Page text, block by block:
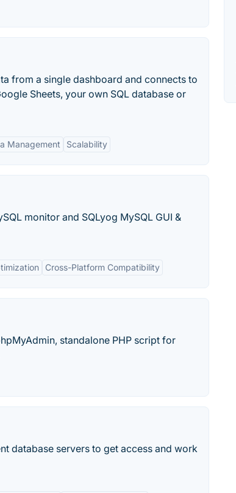
from a single dashboard and connects to
Sheets, your own SQL database or
Management Scalability
monitor and SQLyog MySQL GUI &
Cross-Platform Compatibility
standalone PHP script for
database servers to get access and work